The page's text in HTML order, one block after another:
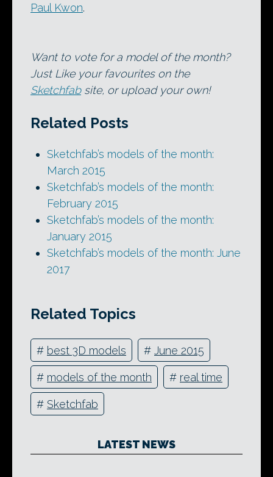
Paul Kwon.
Want to vote for a model of the month?
Just Like your favourites on the
Sketchfabsite, or upload your own!
Related Posts
Sketchfab’s models of the month:
March 2015
Sketchfab’s models of the month:
February 2015
Sketchfab’s models of the month:
January 2015
Sketchfab’s models of the month: June
2017
Related Topics
# best 3D models # June 2015
# models of the month # real time
# Sketchfab
LATEST NEWS